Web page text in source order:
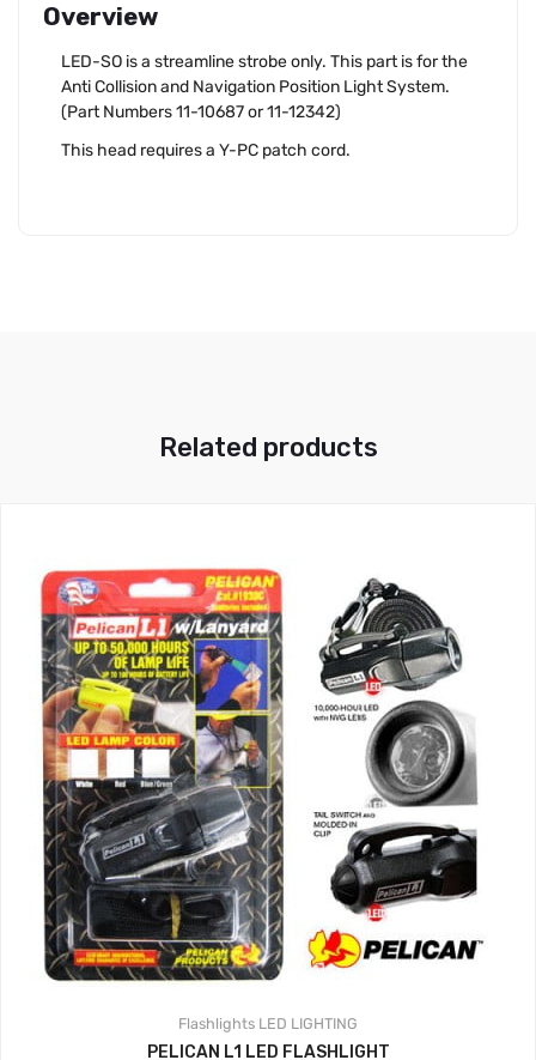
Overview
LED-SO is a streamline strobe only. This part is for the
Anti Collision and Navigation Position Light System.
(Part Numbers 11-10687 or 11-12342)
This head requires a Y-PC patch cord.
Related products
Flashlights LED LIGHTING
PELICAN L1 LED FLASHLIGHT